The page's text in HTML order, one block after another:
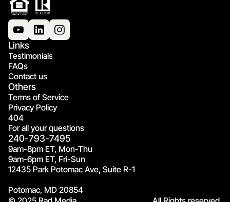
Links
Testimonials
FAQs
Contact us
Others
Terms of Service
Privacy Policy
404
For all your questions
240-793-7495
9am-8pm ET, Mon-Thu
9am-6pm ET, Fri-Sun
12435 Park Potomac Ave, Suite R-1
Potomac, MD 20854